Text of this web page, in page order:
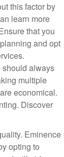
this factor by
learn more
that you
and opt
should always
multiple
economical.
Discover
Eminence
opting to